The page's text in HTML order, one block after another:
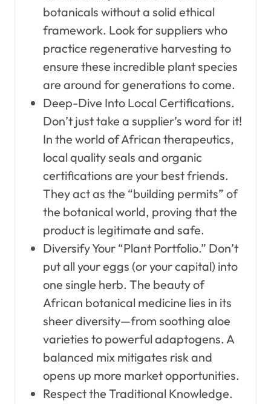
botanicals without a solid ethical
framework. Look for suppliers who
practice regenerative harvesting to
ensure these incredible plant species
are around for generations to come.
Deep-Dive Into Local Certifications.
Don’t just take a supplier’s word for it!
In the world of African therapeutics,
local quality seals and organic
certifications are your best friends.
They act as the “building permits” of
the botanical world, proving that the
product is legitimate and safe.
Diversify Your “Plant Portfolio.” Don’t
put all your eggs (or your capital) into
one single herb. The beauty of
African botanical medicine lies in its
sheer diversity—from soothing aloe
varieties to powerful adaptogens. A
balanced mix mitigates risk and
opens up more market opportunities.
Respect the Traditional Knowledge.